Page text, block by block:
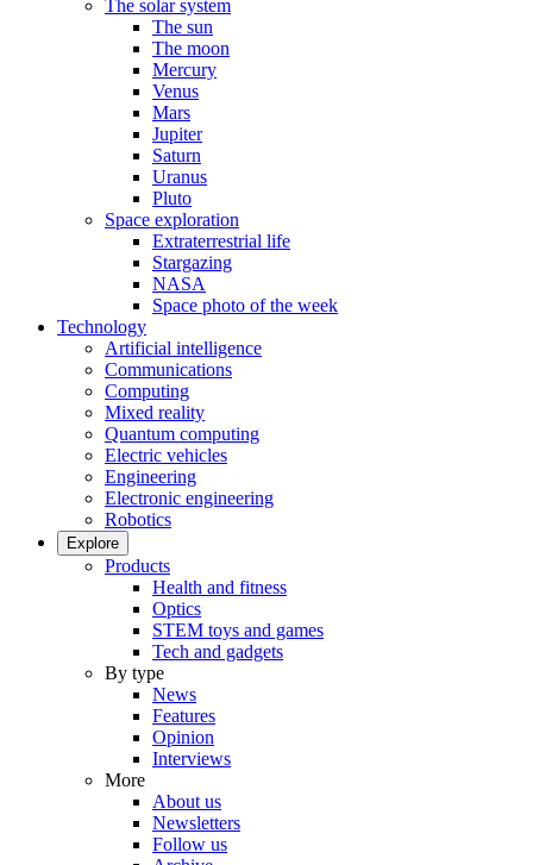
The solar system
The sun
The moon
Mercury
Venus
Mars
Jupiter
Saturn
Uranus
Pluto
Space exploration
Extraterrestrial life
Stargazing
NASA
Space photo of the week
Technology
Artificial intelligence
Communications
Computing
Mixed reality
Quantum computing
Electric vehicles
Engineering
Electronic engineering
Robotics
Explore
Products
Health and fitness
Optics
STEM toys and games
Tech and gadgets
By type
News
Features
Opinion
Interviews
More
About us
Newsletters
Follow us